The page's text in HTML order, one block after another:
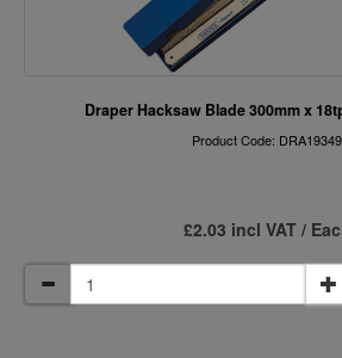
Draper Hacksaw Blade 300mm x
Product Code: DRA19349
£2.03 incl VAT /